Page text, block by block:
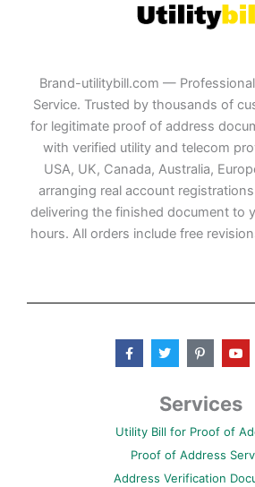
Brand-utilitybill.com —
Service. Trusted by thousands of
for legitimate proof of address
with verified utility and telecom
USA, UK, Canada, Australia,
arranging real account
delivering the finished document to
hours. All orders include free
F
a
c
k
f
T
w
i
t
e
P
i
n
e
r
s
-
Y
o
u
b
Services
Utility Bill for Proof of
Proof of Address
Address Verification